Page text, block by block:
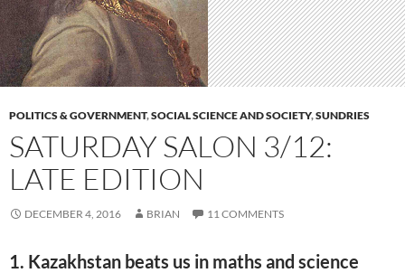
POLITICS & GOVERNMENT,SOCIAL SCIENCE AND SOCIETY,SUNDRIES
SATURDAY SALON 3/12:
LATE EDITION
DECEMBER 4, 2016 BRIAN 11 COMMENTS
1. Kazakhstan beats us in maths and science